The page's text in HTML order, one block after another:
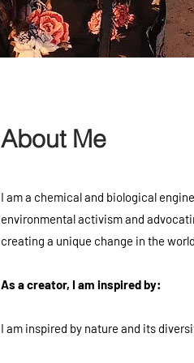
About Me
I am a chemical and biological
environmental activism and
creating a unique change in the
As a creator, I am inspired by:
I am inspired by nature and its